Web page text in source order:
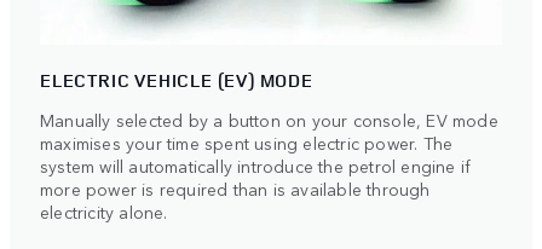
ELECTRIC VEHICLE (EV) MODE
Manually selected by a button on your console, EV mode
maximises your time spent using electric power. The
system will automatically introduce the petrol engine if
more power is required than is available through
electricity alone.